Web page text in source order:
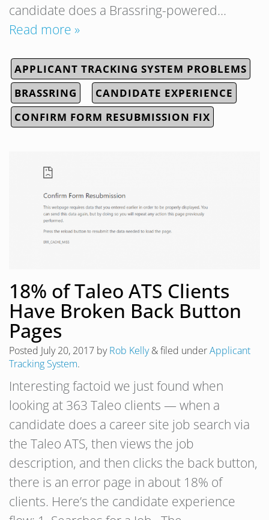
candidate does a Brassring-powered…
Read more »
APPLICANT TRACKING SYSTEM PROBLEMS
BRASSRING
CANDIDATE EXPERIENCE
CONFIRM FORM RESUBMISSION FIX
18% of Taleo ATS Clients
Have Broken Back Button
Pages
Posted July 20, 2017 byRob Kelly &filed underApplicant
Tracking System.
Interesting factoid we just found when
looking at 363 Taleo clients — when a
candidate does a career site job search via
the Taleo ATS, then views the job
description, and then clicks the back button,
there is an error page in about 18% of
clients. Here’s the candidate experience